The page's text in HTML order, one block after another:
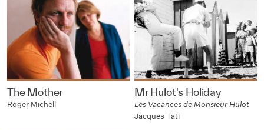
The Mother
Roger Michell
Mr Hulot's Holiday
Les Vacances de Monsieur Hulot
Jacques Tati